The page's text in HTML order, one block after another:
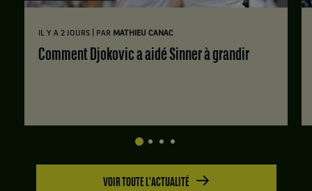
IL Y A 2 JOURS PAR MATHIEU CANAC
Comment Djokovic a aidé Sinner à grandir
VOIR TOUTE L'ACTUALITÉ